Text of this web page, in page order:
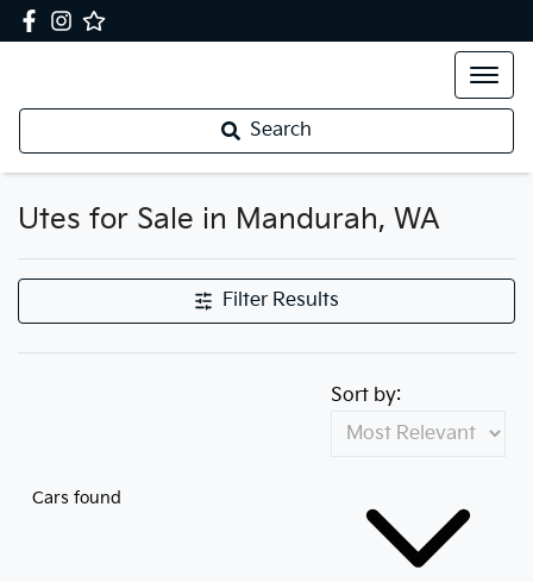
Search
Utes for Sale in Mandurah, WA
Filter Results
Cars found
Sort by: